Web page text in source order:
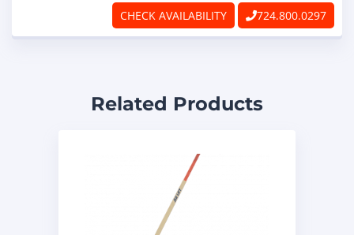
CHECK AVAILABILITY 724.800.0297
Related Products